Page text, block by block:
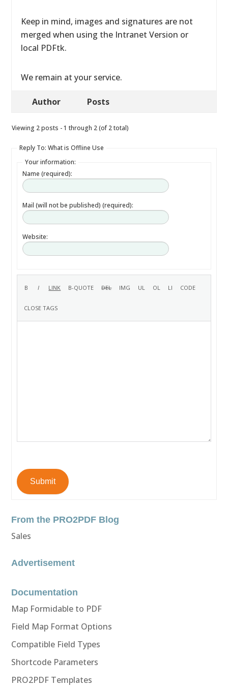
Keep in mind, images and signatures are not
merged when using the Intranet Version or
local PDFtk.
We remain at your service.
Author Posts
Viewing 2 posts - 1 through 2 (of 2 total)
Reply To: What is Offline Use
Your information:
Name (required):
Mail (will not be published) (required):
Website:
Submit
From the PRO2PDF Blog
Sales
Advertisement
Documentation
Map Formidable to PDF
Field Map Format Options
Compatible Field Types
Shortcode Parameters
PRO2PDF Templates